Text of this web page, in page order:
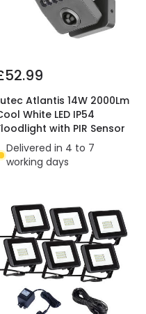
Atlantis 14W 2000Lm
White LED IP54
with PIR Sensor
Delivered in 4 to 7
working days